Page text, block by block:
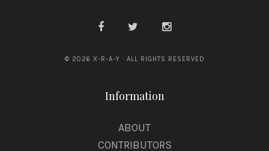
© 2026 X-R-A-Y · ALL RIGHTS RESERVED
Information
ABOUT
CONTRIBUTORS